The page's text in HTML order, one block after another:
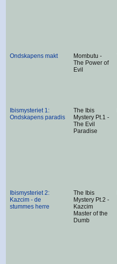
Ondskapens makt
Mombutu -
The Power of
Evil
Ibismysteriet 1:
Ondskapens paradis
The Ibis
Mystery Pt.1 -
The Evil
Paradise
Ibismysteriet 2:
Kazcim - de
stummes herre
The Ibis
Mystery Pt.2 -
Kazcim
Master of the
Dumb